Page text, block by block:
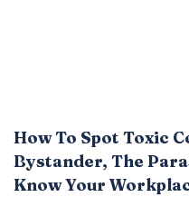
How To Spot Toxic
Bystander, The
Know Your